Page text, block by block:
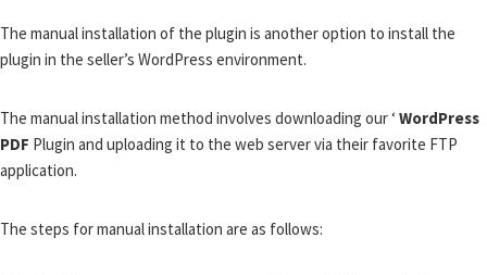
The manual installation of the plugin is another option to install the
plugin in the seller’s WordPress environment.
The manual installation method involves downloading our ‘ WordPress
PDF Plugin and uploading it to the web server via their favorite FTP
application.
The steps for manual installation are as follows: